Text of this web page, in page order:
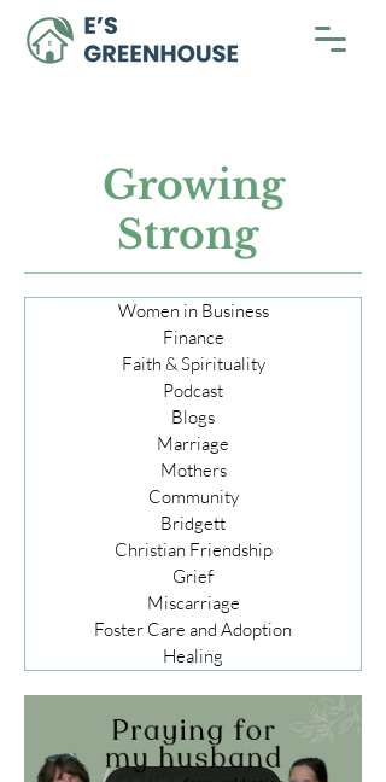
Growing
Strong
Women in Business
Finance
Faith & Spirituality
Podcast
Blogs
Marriage
Mothers
Community
Bridgett
Christian Friendship
Grief
Miscarriage
Foster Care and Adoption
Healing